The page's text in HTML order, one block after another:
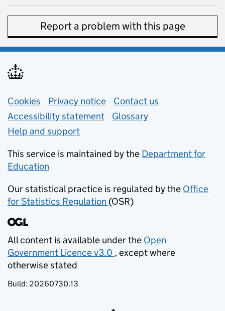
Report a problem with this page
Support links
Cookies Privacy notice (opens in new tab)
Contact us
Accessibility statement
Glossary
Help and support
This service is maintained by the Department for
Education
Our statistical practice is regulated by the Office
for Statistics Regulation (opens in new tab)
(OSR)
All content is available under the Open
Government Licence v3.0
(opens in new tab)
, except where
otherwise stated
Build: 20260730.13